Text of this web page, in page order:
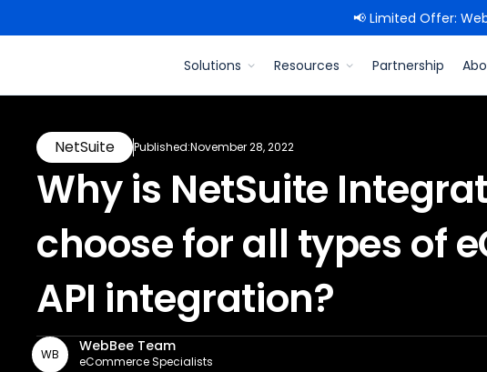
📢 Limited Offer:
Solutions Resources Partnership
NetSuite Published:November 28, 2022
Why is NetSuite
choose for all types of
API integration? ‍
WB WebBee Team
eCommerce Specialists